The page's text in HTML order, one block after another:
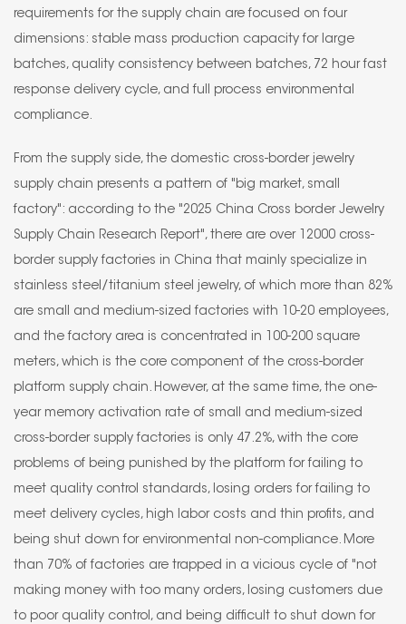
requirements for the supply chain are focused on four
dimensions: stable mass production capacity for large
batches, quality consistency between batches, 72 hour fast
response delivery cycle, and full process environmental
compliance.
From the supply side, the domestic cross-border jewelry
supply chain presents a pattern of "big market, small
factory": according to the "2025 China Cross border Jewelry
Supply Chain Research Report", there are over 12000 cross-
border supply factories in China that mainly specialize in
stainless steel/titanium steel jewelry, of which more than 82%
are small and medium-sized factories with 10-20 employees,
and the factory area is concentrated in 100-200 square
meters, which is the core component of the cross-border
platform supply chain. However, at the same time, the one-
year memory activation rate of small and medium-sized
cross-border supply factories is only 47.2%, with the core
problems of being punished by the platform for failing to
meet quality control standards, losing orders for failing to
meet delivery cycles, high labor costs and thin profits, and
being shut down for environmental non-compliance. More
than 70% of factories are trapped in a vicious cycle of "not
making money with too many orders, losing customers due
to poor quality control, and being difficult to shut down for